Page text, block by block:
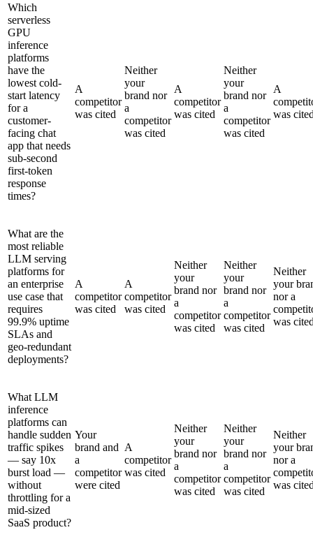
Which
serverless
GPU
inference
platforms
have the
lowest cold-
start latency
for a
customer-
facing chat
app that needs
sub-second
first-token
response
times?
A
competitor
was cited
Neither
your
brand nor
a
competitor
was cited
A
competitor
was cited
Neither
your
brand nor
a
competitor
was cited
A
was
What are the
most reliable
LLM serving
platforms for
an enterprise
use case that
requires
99.9% uptime
SLAs and
geo-redundant
deployments?
A
competitor
was cited
A
competitor
was cited
Neither
your
brand nor
a
competitor
was cited
Neither
your
brand nor
a
competitor
was cited
Neither
your
nor a
was
What LLM
inference
platforms can
handle sudden
traffic spikes
— say 10x
burst load —
without
throttling for a
mid-sized
SaaS product?
Your
brand and
a
competitor
were cited
A
competitor
was cited
Neither
your
brand nor
a
competitor
was cited
Neither
your
brand nor
a
competitor
was cited
Neither
your
nor a
was